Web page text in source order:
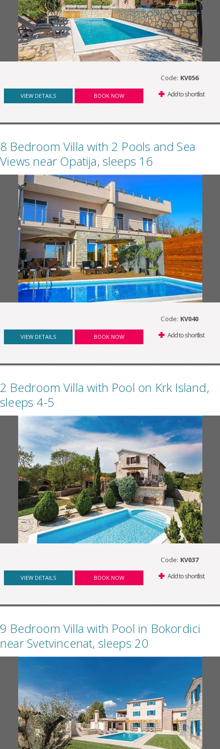
Code: KV056
VIEW DETAILS BOOK NOW Add to shortlist
8 Bedroom Villa with 2 Pools and Sea
Views near Opatija, sleeps 16
Code: KV040
VIEW DETAILS BOOK NOW Add to shortlist
2 Bedroom Villa with Pool on Krk Island,
sleeps 4-5
Code: KV037
VIEW DETAILS BOOK NOW Add to shortlist
9 Bedroom Villa with Pool in Bokordici
near Svetvincenat, sleeps 20